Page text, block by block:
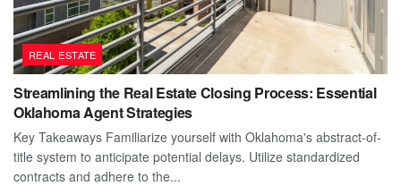
REAL ESTATE
Streamlining the Real Estate Closing Process: Essential
Oklahoma Agent Strategies
Key Takeaways Familiarize yourself with Oklahoma's abstract-of-
title system to anticipate potential delays. Utilize standardized
contracts and adhere to the...